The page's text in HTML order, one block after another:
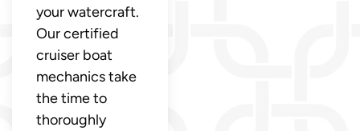
your watercraft.
Our certified
cruiser boat
mechanics take
the time to
thoroughly